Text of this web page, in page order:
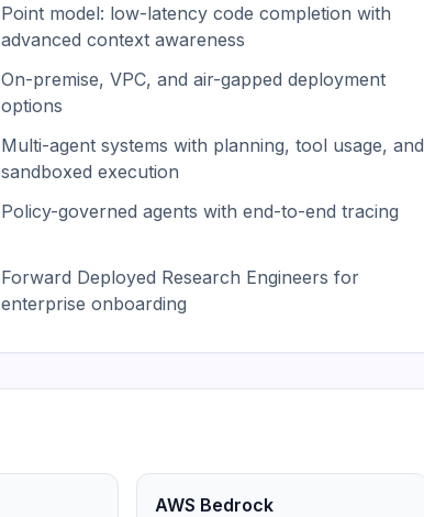
Point model: low-latency code completion with
advanced context awareness
On-premise, VPC, and air-gapped deployment
options
Multi-agent systems with planning, tool usage, and
sandboxed execution
Policy-governed agents with end-to-end tracing
Forward Deployed Research Engineers for
enterprise onboarding
AWS Bedrock